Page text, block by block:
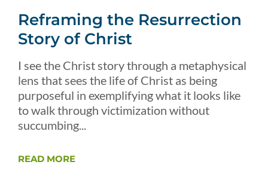
Reframing the Resurrection
Story of Christ
I see the Christ story through a metaphysical
lens that sees the life of Christ as being
purposeful in exemplifying what it looks like
to walk through victimization without
succumbing...
READ MORE